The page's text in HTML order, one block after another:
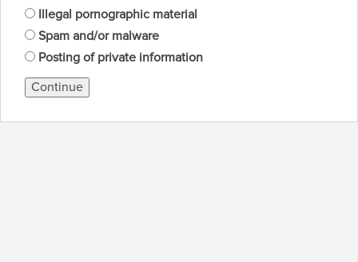
Illegal pornographic material
Spam and/or malware
Posting of private information
Continue